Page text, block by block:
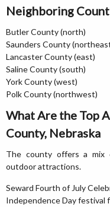
Neighboring
Butler County (north)
Saunders County
Lancaster County (east)
Saline County (south)
York County (west)
Polk County (northwest)
What Are the Top
County, Nebraska
The county offers a mix
outdoor attractions.
Seward Fourth of July
Independence Day festival